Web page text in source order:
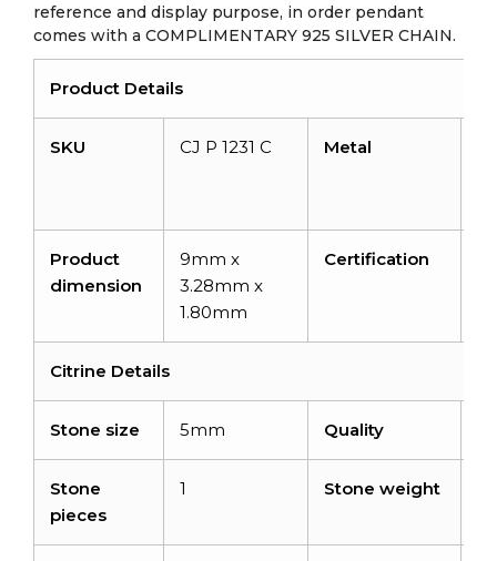
reference and display purpose, in order pendant
comes with a COMPLIMENTARY 925 SILVER CHAIN.
Product Details
SKU CJ P 1231 C Metal
Product
dimension
9mm x
3.28mm x
1.80mm
Certification
Citrine Details
Stone size 5mm Quality
Stone
pieces
1 Stone weight